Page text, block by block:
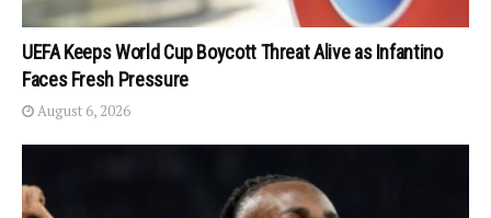
UEFA Keeps World Cup Boycott Threat Alive as Infantino
Faces Fresh Pressure
August 6, 2026